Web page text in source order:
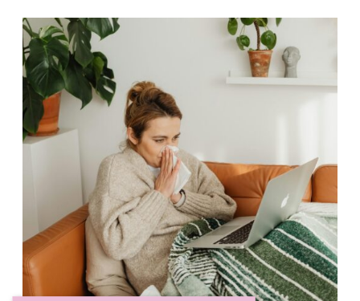
solution tailored to your needs.
This advanced peel […]